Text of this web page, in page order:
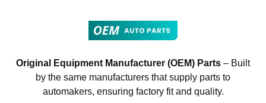
Original Equipment Manufacturer (OEM) Parts – Built
by the same manufacturers that supply parts to
automakers, ensuring factory fit and quality.